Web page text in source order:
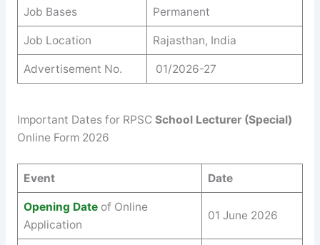
Job Bases Permanent
Job Location Rajasthan, India
Advertisement No. 01/2026-27
Important Dates for RPSC School Lecturer (Special)
Online Form 2026
Event Date
Opening Dateof Online
Application
01 June 2026